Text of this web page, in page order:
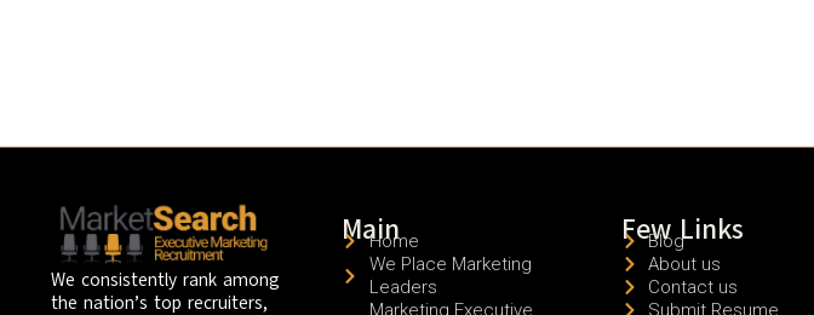
We consistently rank among
the nation’s top recruiters,
Main
Home
We Place Marketing
Leaders
Marketing Executive
Few Links
Blog
About us
Contact us
Submit Resume